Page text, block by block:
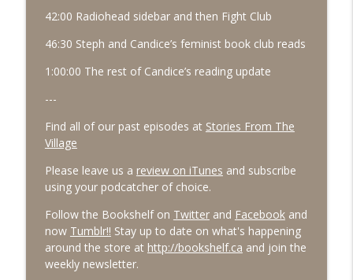
42:00 Radiohead sidebar and then Fight Club
46:30 Steph and Candice’s feminist book club reads
1:00:00 The rest of Candice’s reading update
---
Find all of our past episodes at Stories From The
Village
Please leave us a review on iTunes and subscribe
using your podcatcher of choice.
Follow the Bookshelf on Twitterand Facebookand
now Tumblr!! Stay up to date on what's happening
around the store at http://bookshelf.ca and join the
weekly newsletter.